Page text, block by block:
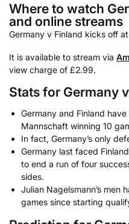
Where to watch
and online streams
Germany v Finland kicks off
It is available to stream via
view charge of £2.99.
Stats for Germany
Germany and Finland
Mannschaft winning 10
In fact, Germany’s only
Germany last faced
to end a run of four
sides.
Julian Nagelsmann’s men
games since starting